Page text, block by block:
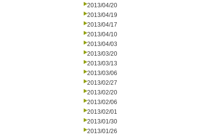
2013/04/20
2013/04/19
2013/04/17
2013/04/10
2013/04/03
2013/03/20
2013/03/13
2013/03/06
2013/02/27
2013/02/20
2013/02/06
2013/02/01
2013/01/30
2013/01/26